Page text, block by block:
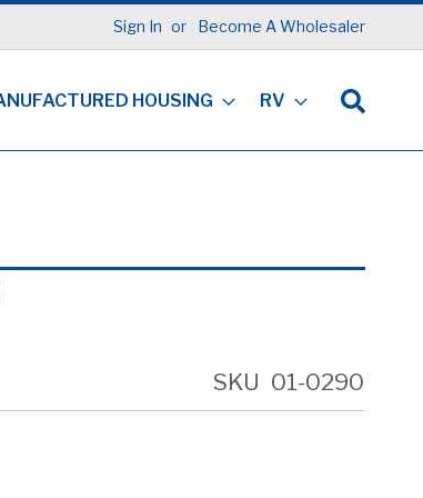
Sign In Become A Wholesaler
HOUSING RV
SKU 01-0290